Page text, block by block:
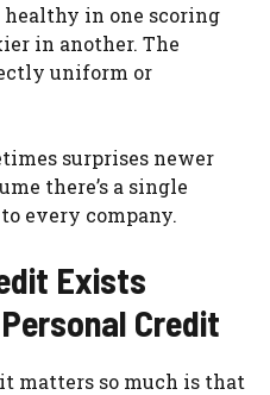
in one scoring
in another. The
uniform or
surprises newer
there’s a single
every company.
Exists
Credit
matters so much is that